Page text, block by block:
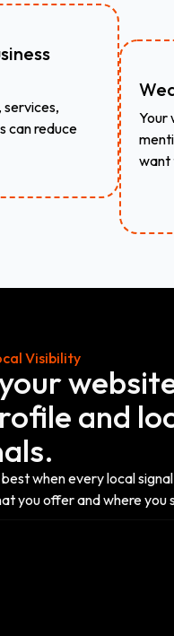
services,
can reduce
Your
want
Visibility
and
when every local
you offer and where you